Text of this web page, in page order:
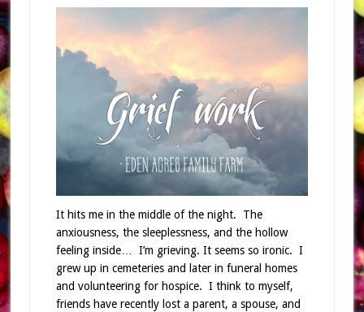
It hits me in the middle of the night. The
anxiousness, the sleeplessness, and the hollow
feeling inside… I’m grieving. It seems so ironic. I
grew up in cemeteries and later in funeral homes
and volunteering for hospice. I think to myself,
friends have recently lost a parent, a spouse, and